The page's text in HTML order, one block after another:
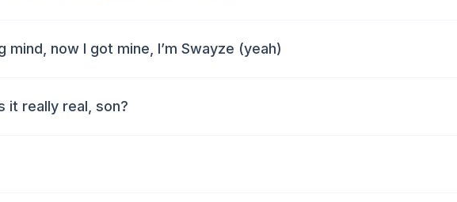
mind, now I got mine, I’m Swayze (yeah)
it really real, son?